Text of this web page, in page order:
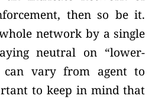
then so be it.
network by a single
neutral on “lower-
can vary from agent to
to keep in mind that